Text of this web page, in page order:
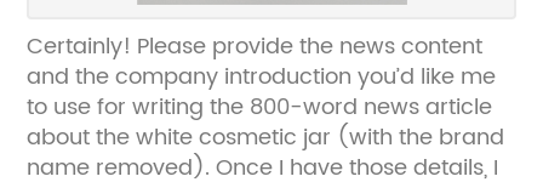
Certainly! Please provide the news content
and the company introduction you’d like me
to use for writing the 800-word news article
about the white cosmetic jar (with the brand
name removed). Once I have those details, I